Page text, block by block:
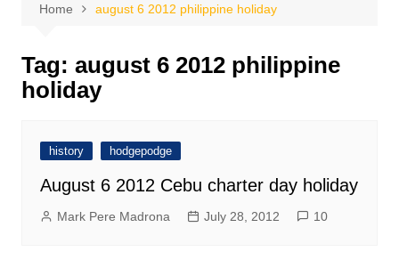
Home august 6 2012 philippine holiday
Tag: august 6 2012 philippine
holiday
history hodgepodge
August 6 2012 Cebu charter day holiday
Mark Pere Madrona July 28, 2012 10